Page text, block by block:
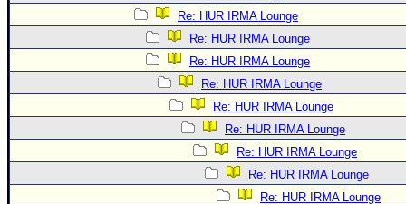
Re: HUR IRMA Lounge
Re: HUR IRMA Lounge
Re: HUR IRMA Lounge
Re: HUR IRMA Lounge
Re: HUR IRMA Lounge
Re: HUR IRMA Lounge
Re: HUR IRMA Lounge
Re: HUR IRMA Lounge
Re: HUR IRMA Lounge